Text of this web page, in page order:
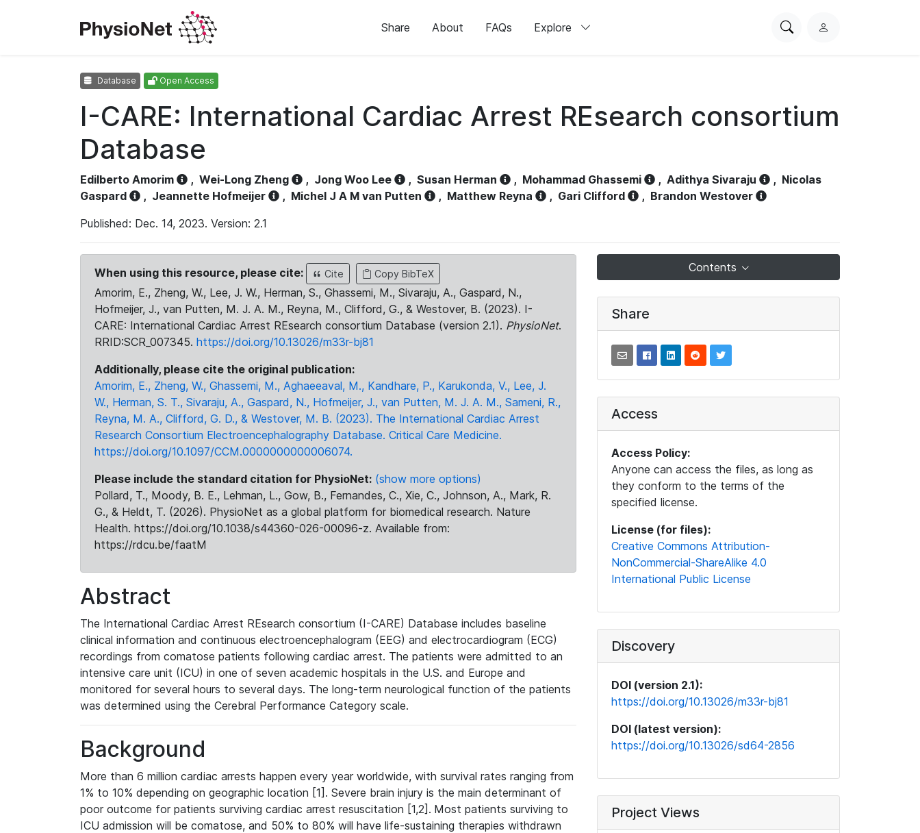
Share About FAQs Explore
SearchL
Database Open Access
I-CARE: International Cardiac Arrest REsearch consortium
Database
Edilberto Amorim , Wei-Long Zheng , Jong Woo Lee , Susan Herman , Mohammad Ghassemi , Adithya Sivaraju , Nicolas
Gaspard
, Jeannette Hofmeijer , Michel J A M van Putten , Matthew Reyna , Gari Clifford , Brandon Westover
Published: Dec. 14, 2023. Version: 2.1
When using this resource, please cite: Cite Copy BibTeX
Amorim, E., Zheng, W., Lee, J. W., Herman, S., Ghassemi, M., Sivaraju, A., Gaspard, N.,
Hofmeijer, J., van Putten, M. J. A. M., Reyna, M., Clifford, G., & Westover, B. (2023). I-
CARE: International Cardiac Arrest REsearch consortium Database (version 2.1). PhysioNet.
RRID:SCR_007345. https://doi.org/10.13026/m33r-bj81
Additionally, please cite the original publication:
Amorim, E., Zheng, W., Ghassemi, M., Aghaeeaval, M., Kandhare, P., Karukonda, V., Lee, J.
W., Herman, S. T., Sivaraju, A., Gaspard, N., Hofmeijer, J., van Putten, M. J. A. M., Sameni, R.,
Reyna, M. A., Clifford, G. D., & Westover, M. B. (2023). The International Cardiac Arrest
Research Consortium Electroencephalography Database. Critical Care Medicine.
https://doi.org/10.1097/CCM.0000000000006074.
Please include the standard citation for PhysioNet: (show more options)
Pollard, T., Moody, B. E., Lehman, L., Gow, B., Fernandes, C., Xie, C., Johnson, A., Mark, R.
G., & Heldt, T. (2026). PhysioNet as a global platform for biomedical research. Nature
Health. https://doi.org/10.1038/s44360-026-00096-z. Available from:
https://rdcu.be/faatM
Abstract
The International Cardiac Arrest REsearch consortium (I-CARE) Database includes baseline
clinical information and continuous electroencephalogram (EEG) and electrocardiogram (ECG)
recordings from comatose patients following cardiac arrest. The patients were admitted to an
intensive care unit (ICU) in one of seven academic hospitals in the U.S. and Europe and
monitored for several hours to several days. The long-term neurological function of the patients
was determined using the Cerebral Performance Category scale.
Background
More than 6 million cardiac arrests happen every year worldwide, with survival rates ranging from
1% to 10% depending on geographic location [1]. Severe brain injury is the main determinant of
poor outcome for patients surviving cardiac arrest resuscitation [1,2]. Most patients surviving to
ICU admission will be comatose, and 50% to 80% will have life-sustaining therapies withdrawn
Contents
Share
Access
Access Policy:
Anyone can access the files, as long as
they conform to the terms of the
specified license.
License (for files):
Creative Commons Attribution-
NonCommercial-ShareAlike 4.0
International Public License
Discovery
DOI (version 2.1):
https://doi.org/10.13026/m33r-bj81
DOI (latest version):
https://doi.org/10.13026/sd64-2856
Project Views